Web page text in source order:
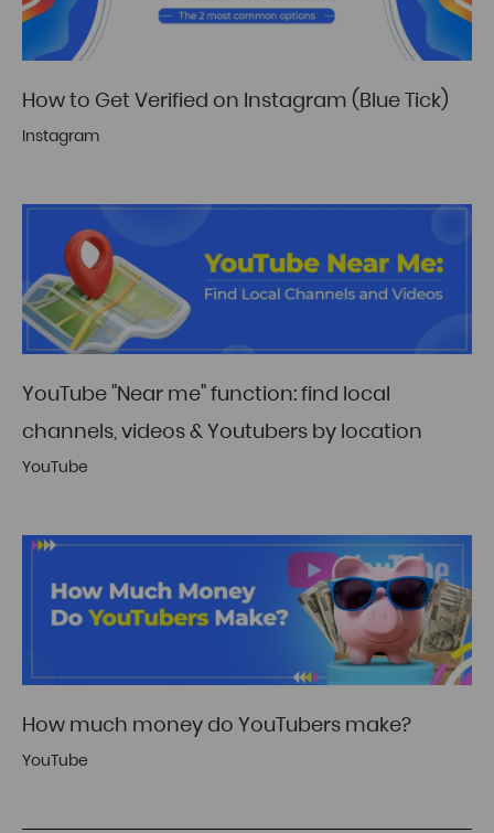
How to Get Verified on Instagram (Blue Tick)
Instagram
YouTube "Near me" function: find local
channels, videos & Youtubers by location
YouTube
How much money do YouTubers make?
YouTube